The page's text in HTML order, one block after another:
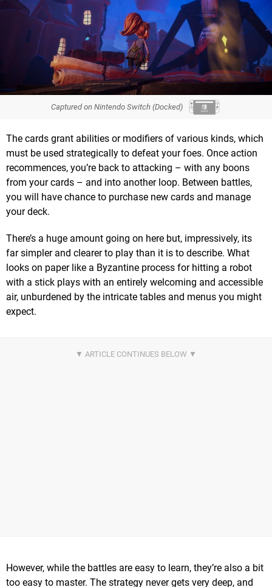
Captured on Nintendo Switch (Docked)
The cards grant abilities or modifiers of various kinds, which
must be used strategically to defeat your foes. Once action
recommences, you’re back to attacking – with any boons
from your cards – and into another loop. Between battles,
you will have chance to purchase new cards and manage
your deck.
There’s a huge amount going on here but, impressively, its
far simpler and clearer to play than it is to describe. What
looks on paper like a Byzantine process for hitting a robot
with a stick plays with an entirely welcoming and accessible
air, unburdened by the intricate tables and menus you might
expect.
However, while the battles are easy to learn, they’re also a bit
too easy to master. The strategy never gets very deep, and